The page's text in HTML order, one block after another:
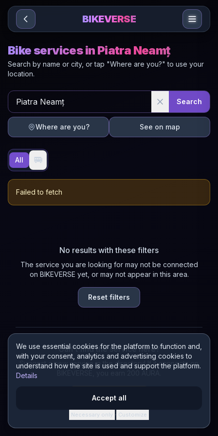
Sari la conținut
We use essential cookies for the platform to function and,
with your consent, analytics and advertising cookies to
understand how the site is used and support the platform.
Details
Accept all
Necessary only · Customize
BIKEVERSE
Bike services in Piatra Neamț
Search by name or city, or tap "Where are you?" to use your
location.
Search
Where are you? See on map
All 🚐
Failed to fetch
No results with these filters
The service you are looking for may not be connected
on BIKEVERSE yet, or may not appear in this area.
Reset filters
Can't find the service here?
Suggest a new service in the directory! If it connects on
Suggest a service